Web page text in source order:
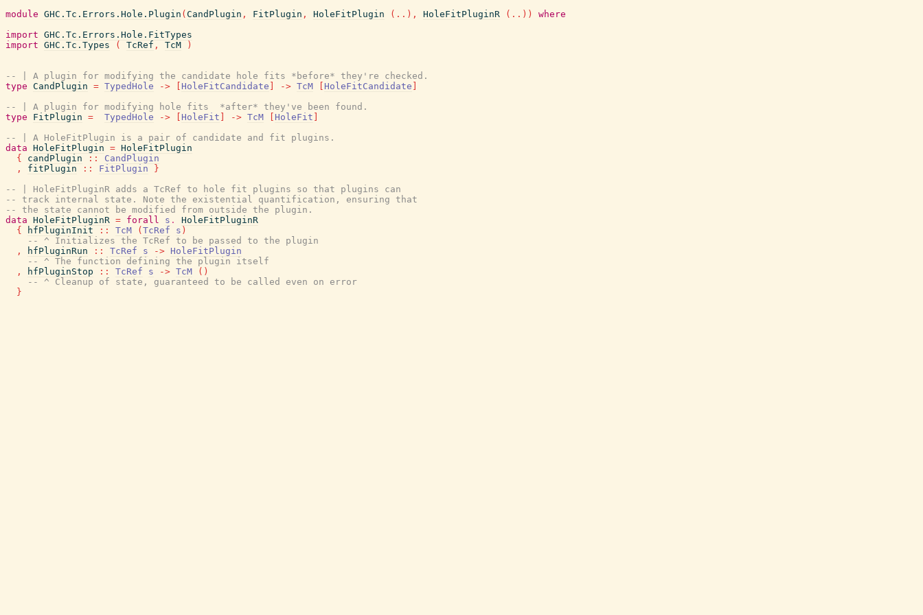
module GHC.Tc.Errors.Hole.Plugin ( CandPlugin , FitPlugin , HoleFitPlugin ( .. ) , HoleFitPluginR ( .. ) )
where
import GHC.Tc.Errors.Hole.FitTypes
import GHC.Tc.Types ( TcRef , TcM )
-- | A plugin for modifying the candidate hole fits *before* they're checked.
type CandPlugin = TypedHole -> HoleFitCandidate -> TcM HoleFitCandidate
-- | A plugin for modifying hole fits  *after* they've been found.
type
FitPlugin = TypedHole -> HoleFit -> TcM HoleFit
-- | A HoleFitPlugin is a pair of candidate and fit plugins.
data HoleFitPlugin = HoleFitPlugin
{
candPlugin ::
CandPlugin
,
fitPlugin :: FitPlugin
}
-- | HoleFitPluginR adds a TcRef to hole fit plugins so that plugins can
-- track internal state. Note the existential quantification, ensuring that
-- the state cannot be modified from outside the plugin.
data HoleFitPluginR = forall s .
HoleFitPluginR
{
hfPluginInit :: TcM ( TcRef s )
-- ^ Initializes the TcRef to be passed to the plugin
,
hfPluginRun :: TcRef s -> HoleFitPlugin
-- ^ The function defining the plugin itself
,
hfPluginStop :: TcRef s -> TcM ( )
-- ^ Cleanup of state, guaranteed to be called even on error
}